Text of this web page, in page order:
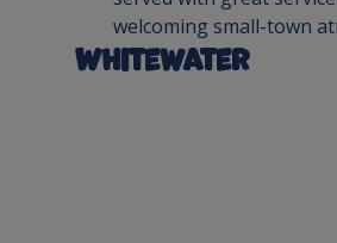
welcoming small-town
Whitewater